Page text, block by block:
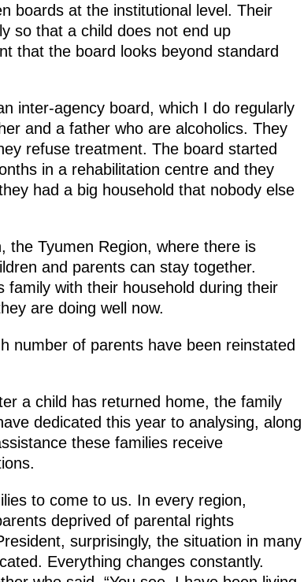
boards at the institutional level. Their
so that a child does not end up
that the board looks beyond standard
inter-agency board, which I do regularly
and a father who are alcoholics. They
refuse treatment. The board started
in a rehabilitation centre and they
had a big household that nobody else
the Tyumen Region, where there is
and parents can stay together.
family with their household during their
are doing well now.
number of parents have been reinstated
a child has returned home, the family
dedicated this year to analysing, along
these families receive
to come to us. In every region,
deprived of parental rights
surprisingly, the situation in many
Everything changes constantly.